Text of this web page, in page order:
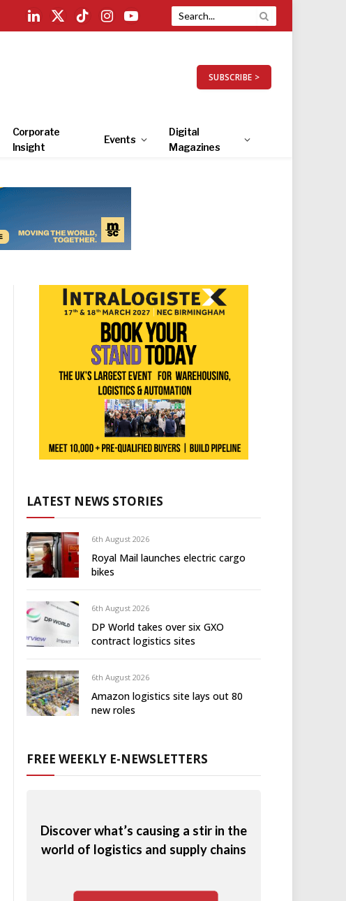
LinkedIn
X
TikTokInstagramYouTube
SUBSCRIBE >
Corporate
Insight
Events
Digital
Magazines
LATEST NEWS STORIES
6th August 2026
Royal Mail launches electric cargo
bikes
6th August 2026
DP World takes over six GXO
contract logistics sites
6th August 2026
Amazon logistics site lays out 80
new roles
FREE WEEKLY E-NEWSLETTERS
Discover what’s causing a stir in the
world of logistics and supply chains